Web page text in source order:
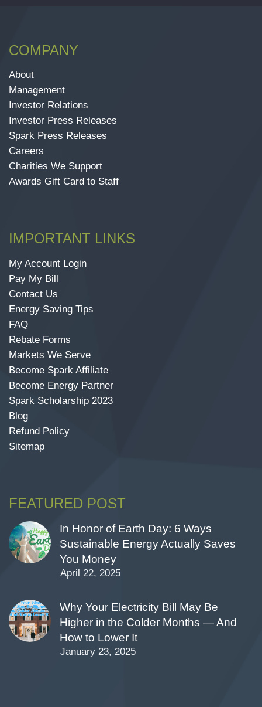
COMPANY
About
Management
Investor Relations
Investor Press Releases
Spark Press Releases
Careers
Charities We Support
Awards Gift Card to Staff
IMPORTANT LINKS
My Account Login
Pay My Bill
Contact Us
Energy Saving Tips
FAQ
Rebate Forms
Markets We Serve
Become Spark Affiliate
Become Energy Partner
Spark Scholarship 2023
Blog
Refund Policy
Sitemap
FEATURED POST
In Honor of Earth Day: 6 Ways
Sustainable Energy Actually Saves
You Money
April 22, 2025
Why Your Electricity Bill May Be
Higher in the Colder Months — And
How to Lower It
January 23, 2025